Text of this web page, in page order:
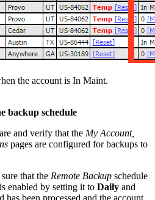
the account is In Maint.
backup schedule
and verify that the My Account,
pages are configured for backups to
that the Remote Backup schedule
enabled by setting it to Daily and